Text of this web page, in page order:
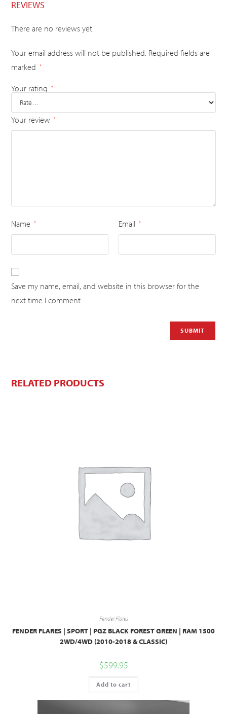
REVIEWS
There are no reviews yet.
Your email address will not be published. Required fields are
marked
*
Your rating *
Your review *
Name * Email *
Save my name, email, and website in this browser for the
next time I comment.
RELATED PRODUCTS
Fender Flares
FENDER FLARES | SPORT | PGZ BLACK FOREST GREEN | RAM 1500
2WD/4WD (2010-2018 & CLASSIC)
$599.95
Add to cart